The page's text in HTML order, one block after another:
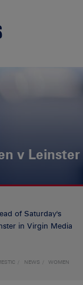
v Leinster
of Saturday's
in Virgin Media
NEWS WOMEN